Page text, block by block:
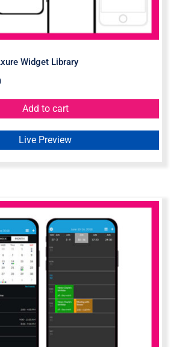
Widget Library
Add to cart
Live Preview
– Axure Widget
Library